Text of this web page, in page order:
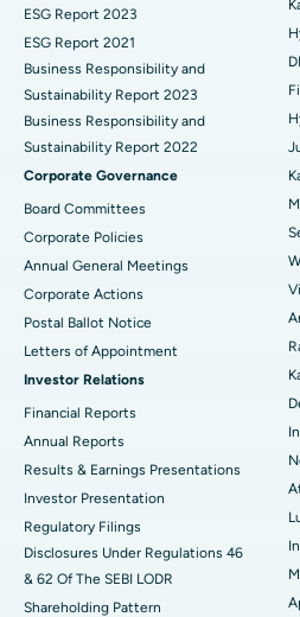
Best Hospital in New Delhi
Best Hospital in DRDO, Hyderabad
Best Hospital in G S Road, Guwahati
Best Hospital in Hyderguda,
Best Hospital in Vijay Nagar, Indore
Best Hospital in Suryaraopeta
Best Hospital in Canal Circular
Best Hospital in CBD Belapur, Navi
Best Hospital in secunderabad,
Best Hospital in Seshadripuram,
Best Hospital in Waltair Main
Best Hospital in Subhash Nagar
Brachytherapy
Colonoscopy
Polypectomy
Deep Brain Stimulation
Peritoneal Dialysis
Kidney Biopsy
Parathyroidectomy
Cytoreductive Surgery
Ceramic Total Knee Replacement
ERCP
ESG Report 2023
ESG Report 2021
Business Responsibility and
Sustainability Report 2023
Business Responsibility and
Sustainability Report 2022
Corporate Governance
Board Committees
Corporate Policies
Annual General Meetings
Corporate Actions
Postal Ballot Notice
Letters of Appointment
Investor Relations
Financial Reports
Annual Reports
Results & Earnings Presentations
Investor Presentation
Regulatory Filings
Disclosures Under Regulations 46
& 62 Of The SEBI LODR
Shareholding Pattern